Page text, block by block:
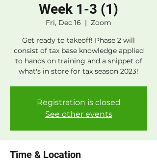
Week 1-3 (1)
Fri, Dec 16
  |
Zoom
Get ready to takeoff! Phase 2 will
consist of tax base knowledge applied
to hands on training and a snippet of
what's in store for tax season 2023!
Registration is closed
See other events
Time & Location